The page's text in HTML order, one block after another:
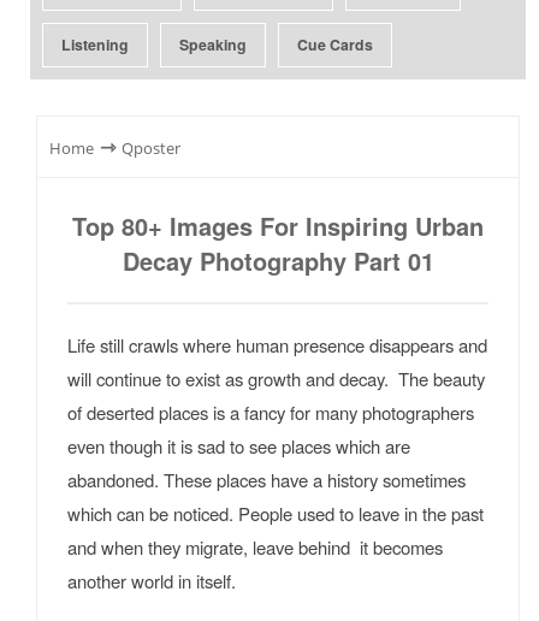
Listening Speaking Cue Cards
Home ⇾ Qposter
Top 80+ Images For Inspiring Urban
Decay Photography Part 01
Life still crawls where human presence disappears and
will continue to exist as growth and decay. The beauty
of deserted places is a fancy for many photographers
even though it is sad to see places which are
abandoned. These places have a history sometimes
which can be noticed. People used to leave in the past
and when they migrate, leave behind it becomes
another world in itself.